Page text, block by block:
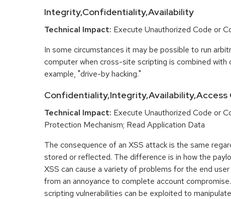
Integrity,Confidentiality,Availability
Technical Impact: Execute Unauthorized Code or
In some circumstances it may be possible to run
computer when cross-site scripting is combined with
example, "drive-by hacking."
Confidentiality,Integrity,Availability,Access
Technical Impact: Execute Unauthorized Code or
Protection Mechanism; Read Application Data
The consequence of an XSS attack is the same
stored or reflected. The difference is in how the
XSS can cause a variety of problems for the end
from an annoyance to complete account
scripting vulnerabilities can be exploited to